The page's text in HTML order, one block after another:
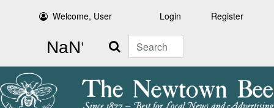
Welcome, User Login Register
Search